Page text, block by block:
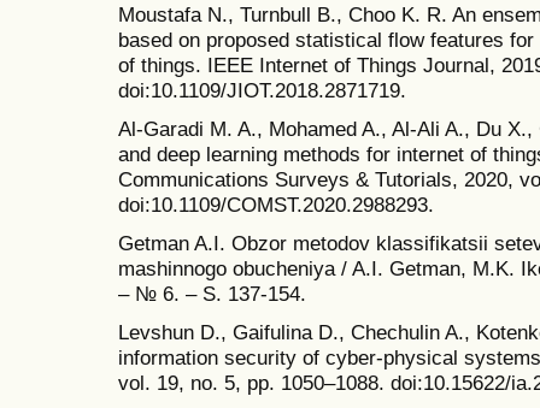
Moustafa N., Turnbull B., Choo K. R. An
based on proposed statistical flow features
of things. IEEE Internet of Things Journal,
doi:10.1109/JIOT.2018.2871719.
Al-Garadi M. A., Mohamed A., Al-Ali A., Du
and deep learning methods for internet of
Communications Surveys & Tutorials, 2020,
doi:10.1109/COMST.2020.2988293.
Getman A.I. Obzor metodov klassifikatsii
mashinnogo obucheniya / A.I. Getman, M.K.
– № 6. – S. 137-154.
Levshun D., Gaifulina D., Chechulin A.,
information security of cyber-physical
vol. 19, no. 5, pp. 1050–1088. doi:10.15622/